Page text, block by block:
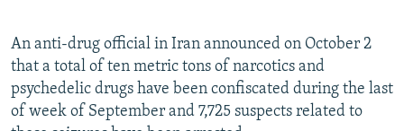
An anti-drug official in Iran announced on October 2
that a total of ten metric tons of narcotics and
psychedelic drugs have been confiscated during the last
of week of September and 7,725 suspects related to